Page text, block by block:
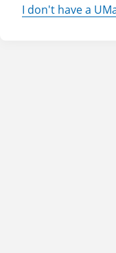
I don't have a